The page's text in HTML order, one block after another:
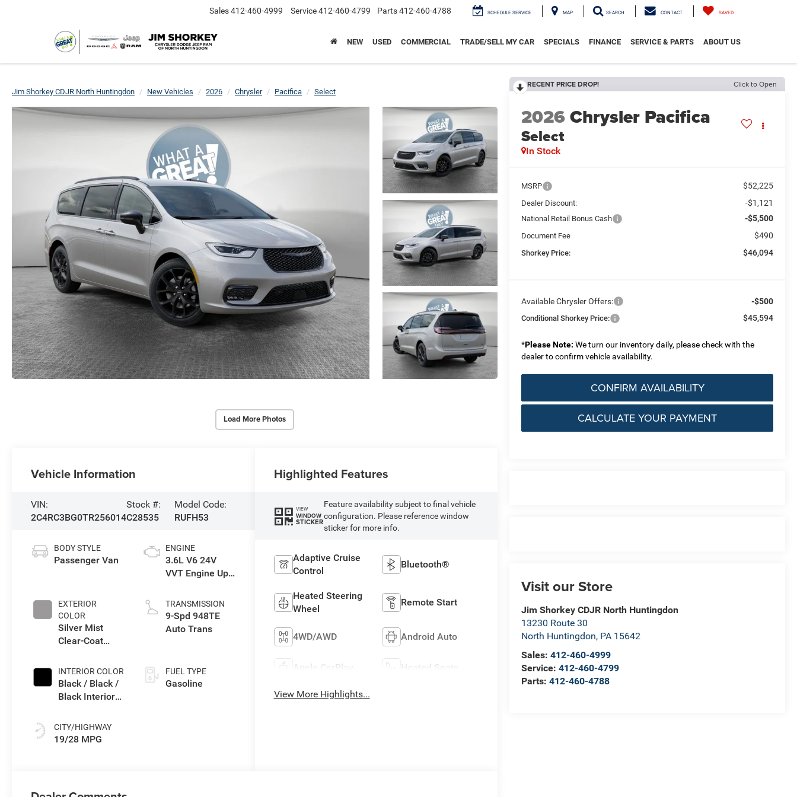
Sales412-460-4999 Service412-460-4799 Parts412-460-4788 SCHEDULE SERVICE MAP SEARCH CONTACT SAVED
NEW USED COMMERCIAL TRADE/SELL MY CAR SPECIALS FINANCE SERVICE & PARTS ABOUT US
Jim Shorkey CDJR North Huntingdon New Vehicles 2026 Chrysler Pacifica Select
Load More Photos
RECENT PRICE DROP! Click to Open
2026Chrysler Pacifica
Select
In Stock
MSRP $52,225
Dealer Discount: -$1,121
National Retail Bonus Cash -$5,500
Document Fee $490
Shorkey Price: $46,094
Available Chrysler Offers: -$500
Conditional Shorkey Price: $45,594
*Please Note: We turn our inventory daily, please check with the
dealer to confirm vehicle availability.
CONFIRM AVAILABILITY
CALCULATE YOUR PAYMENT
Visit our Store
Jim Shorkey CDJR North Huntingdon
13230 Route 30
North Huntingdon, PA 15642
Sales:412-460-4999
Service:412-460-4799
Parts:412-460-4788
Vehicle Information
VIN:
2C4RC3BG0TR256014
Stock #:
C28535
Model Code:
RUFH53
BODY STYLE
Passenger Van
EXTERIOR
COLOR
Silver Mist
Clear-Coat
INTERIOR COLOR
Black / Black /
Black Interior
CITY/HIGHWAY
19/28 MPG
ENGINE
3.6L V6 24V
VVT Engine Upg
TRANSMISSION
9-Spd 948TE
Auto Trans
FUEL TYPE
Gasoline
Highlighted Features
VIEW
WINDOW
STICKER
Feature availability subject to final vehicle
configuration. Please reference window
sticker for more info.
Adaptive Cruise
Control
Bluetooth®
Heated Steering
Wheel
Remote Start
4WD/AWD Android Auto
Apple CarPlay Heated Seats
View More Highlights...